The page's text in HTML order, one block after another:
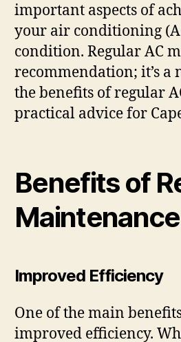
important aspects of
your air conditioning
condition. Regular AC
recommendation; it’s a
the benefits of regular
practical advice for
Benefits of
Maintenance
Improved Efficiency
One of the main
improved efficiency.